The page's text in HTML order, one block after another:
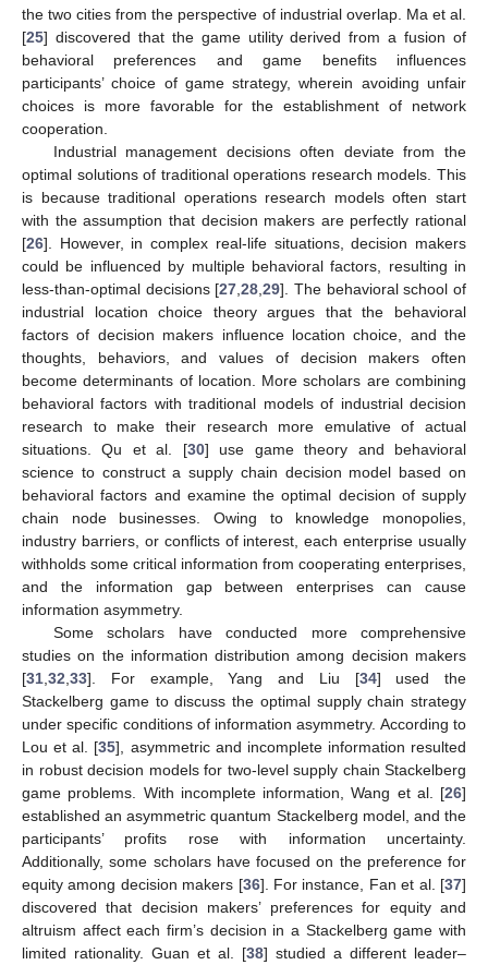
the two cities from the perspective of industrial overlap. Ma et al.
[25] discovered that the game utility derived from a fusion of
behavioral preferences and game benefits influences
participants’ choice of game strategy, wherein avoiding unfair
choices is more favorable for the establishment of network
cooperation.
Industrial management decisions often deviate from the
optimal solutions of traditional operations research models. This
is because traditional operations research models often start
with the assumption that decision makers are perfectly rational
[26]. However, in complex real-life situations, decision makers
could be influenced by multiple behavioral factors, resulting in
less-than-optimal decisions [27 ,28 ,29]. The behavioral school of
industrial location choice theory argues that the behavioral
factors of decision makers influence location choice, and the
thoughts, behaviors, and values of decision makers often
become determinants of location. More scholars are combining
behavioral factors with traditional models of industrial decision
research to make their research more emulative of actual
situations. Qu et al. [30] use game theory and behavioral
science to construct a supply chain decision model based on
behavioral factors and examine the optimal decision of supply
chain node businesses. Owing to knowledge monopolies,
industry barriers, or conflicts of interest, each enterprise usually
withholds some critical information from cooperating enterprises,
and the information gap between enterprises can cause
information asymmetry.
Some scholars have conducted more comprehensive
studies on the information distribution among decision makers
[31 32 33]. For example, Yang and Liu [34] used the
Stackelberg game to discuss the optimal supply chain strategy
under specific conditions of information asymmetry. According to
Lou et al. [35], asymmetric and incomplete information resulted
in robust decision models for two-level supply chain Stackelberg
game problems. With incomplete information, Wang et al. [26]
established an asymmetric quantum Stackelberg model, and the
participants’ profits rose with information uncertainty.
Additionally, some scholars have focused on the preference for
equity among decision makers [36]. For instance, Fan et al. [37]
discovered that decision makers’ preferences for equity and
altruism affect each firm’s decision in a Stackelberg game with
limited rationality. Guan et al. [38] studied a different leader–